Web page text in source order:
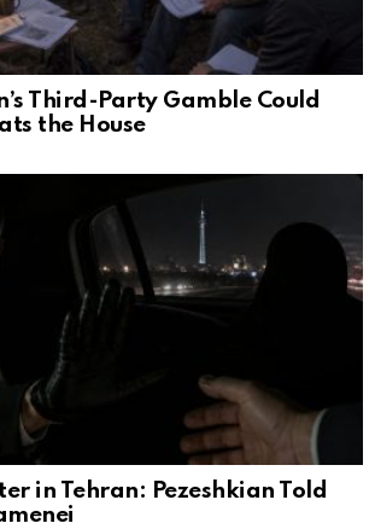
Third-Party Gamble Could
the House
in Tehran: Pezeshkian Told